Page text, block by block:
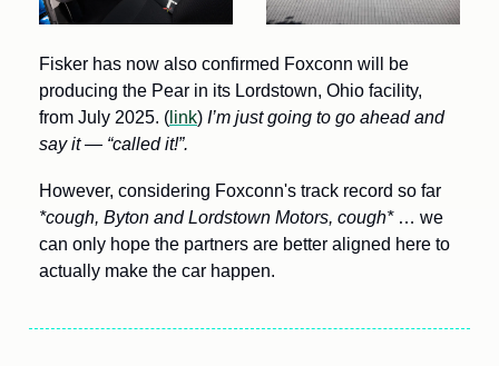
Fisker has now also confirmed Foxconn will be
producing the Pear in its Lordstown, Ohio facility,
from July 2025. ( link) I’m just going to go ahead and
say it — “called it!”.
*cough, Byton and Lordstown Motors, cough* … we
can only hope the partners are better aligned here to
actually make the car happen.